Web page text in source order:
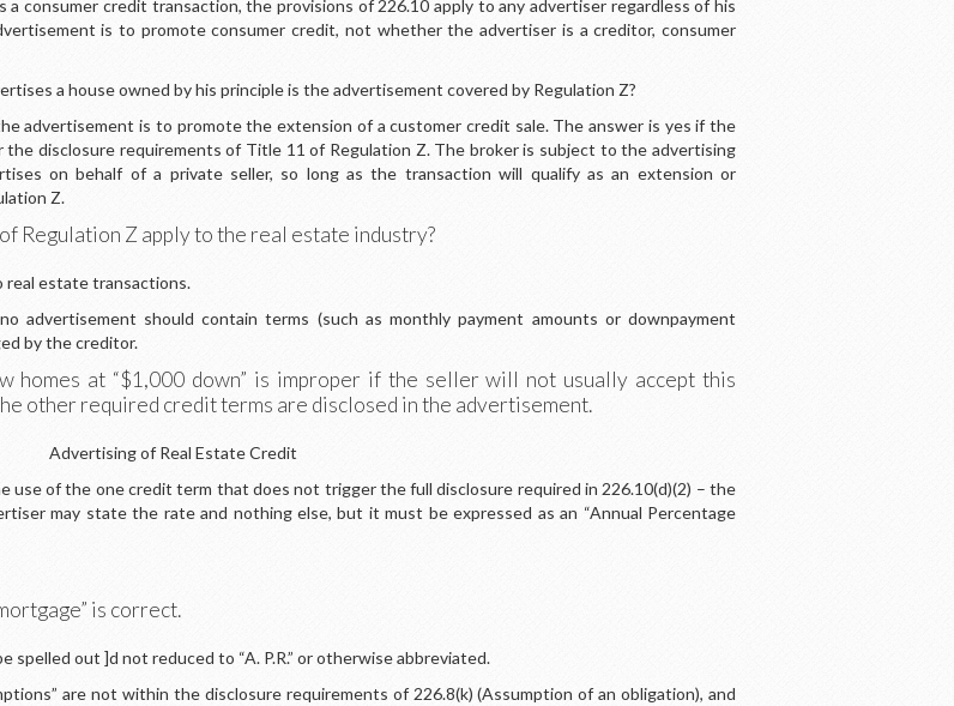
consumer credit transaction, the provisions of 226.10 apply to any advertiser regardless of his
is to promote consumer credit, not whether the advertiser is a creditor, consumer
a house owned by his principle is the advertisement covered by Regulation Z?
advertisement is to promote the extension of a customer credit sale. The answer is yes if the
disclosure requirements of Title 11 of Regulation Z. The broker is subject to the advertising
on behalf of a private seller, so long as the transaction will qualify as an extension or
Z.
Regulation Z apply to the real estate industry?
real estate transactions.
advertisement should contain terms (such as monthly payment amounts or downpayment
by the creditor.
homes at “$1,000 down” is improper if the seller will not usually accept this
other required credit terms are disclosed in the advertisement.
Advertising of Real Estate Credit
use of the one credit term that does not trigger the full disclosure required in 226.10(d)(2) – the
may state the rate and nothing else, but it must be expressed as an “Annual Percentage
is correct.
spelled out ]d not reduced to “A. P.R.” or otherwise abbreviated.
are not within the disclosure requirements of 226.8(k) (Assumption of an obligation), and